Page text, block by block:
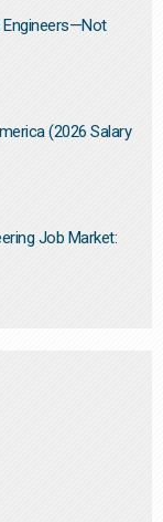
Engineers—Not
(2026 Salary
Job Market: